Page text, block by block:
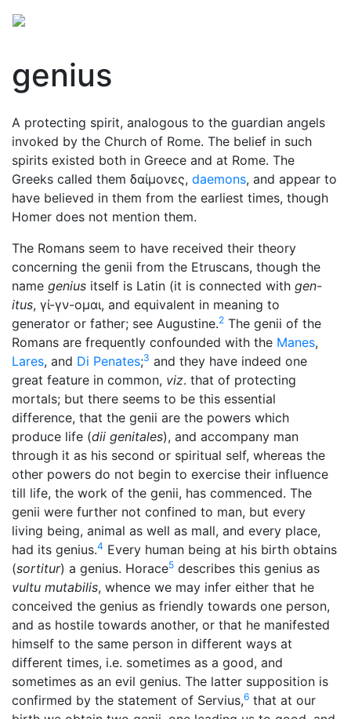
genius
A protecting spirit, analogous to the guardian angels
invoked by the Church of Rome. The belief in such
spirits existed both in Greece and at Rome. The
Greeks called them δαίμονες, daemons, and appear to
have believed in them from the earliest times, though
Homer does not mention them.
The Romans seem to have received their theory
concerning the genii from the Etruscans, though the
name genius itself is Latin (it is connected with gen-
itus, γί-γν-ομαι, and equivalent in meaning to
generator or father; see Augustine.2 The genii of the
Romans are frequently confounded with the Manes,
Lares, and Di Penates;3 and they have indeed one
great feature in common, viz. that of protecting
mortals; but there seems to be this essential
difference, that the genii are the powers which
produce life (dii genitales), and accompany man
through it as his second or spiritual self, whereas the
other powers do not begin to exercise their influence
till life, the work of the genii, has commenced. The
genii were further not confined to man, but every
living being, animal as well as mall, and every place,
had its genius.4 Every human being at his birth obtains
(sortitur) a genius. Horace5 describes this genius as
vultu mutabilis, whence we may infer either that he
conceived the genius as friendly towards one person,
and as hostile towards another, or that he manifested
himself to the same person in different ways at
different times, i.e. sometimes as a good, and
sometimes as an evil genius. The latter supposition is
confirmed by the statement of Servius,6 that at our